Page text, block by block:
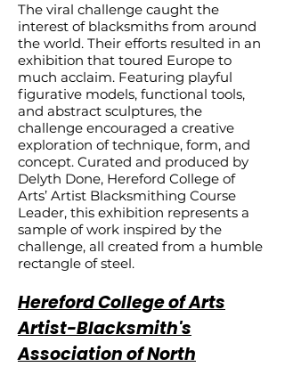
The viral challenge caught the
interest of blacksmiths from around
the world. Their efforts resulted in an
exhibition that toured Europe to
much acclaim. Featuring playful
figurative models, functional tools,
and abstract sculptures, the
challenge encouraged a creative
exploration of technique, form, and
concept. Curated and produced by
Delyth Done, Hereford College of
Arts’ Artist Blacksmithing Course
Leader, this exhibition represents a
sample of work inspired by the
challenge, all created from a humble
rectangle of steel.
Hereford College of Arts
Artist-Blacksmith's
Association of North